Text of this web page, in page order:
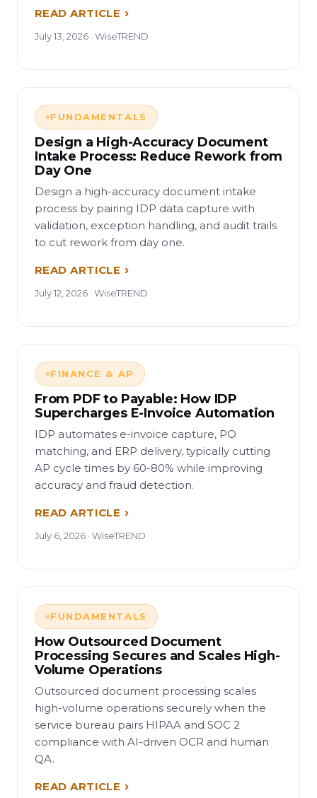
READ ARTICLE
July 13, 2026 · WiseTREND
FUNDAMENTALS
Design a High-Accuracy Document
Intake Process: Reduce Rework from
Day One
Design a high-accuracy document intake
process by pairing IDP data capture with
validation, exception handling, and audit trails
to cut rework from day one.
READ ARTICLE
July 12, 2026 · WiseTREND
FINANCE & AP
From PDF to Payable: How IDP
Supercharges E-Invoice Automation
IDP automates e-invoice capture, PO
matching, and ERP delivery, typically cutting
AP cycle times by 60-80% while improving
accuracy and fraud detection.
READ ARTICLE
July 6, 2026 · WiseTREND
FUNDAMENTALS
How Outsourced Document
Processing Secures and Scales High-
Volume Operations
Outsourced document processing scales
high-volume operations securely when the
service bureau pairs HIPAA and SOC 2
compliance with AI-driven OCR and human
QA.
READ ARTICLE